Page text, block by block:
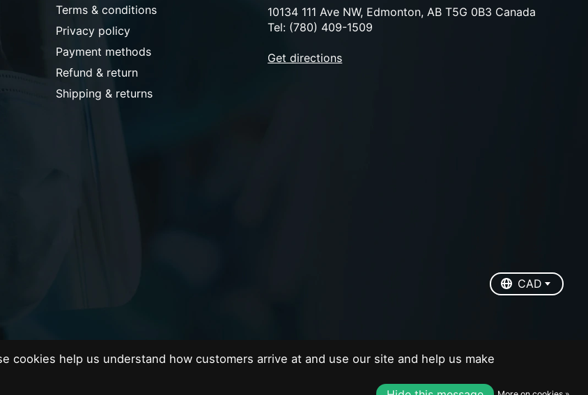
Terms & conditions
Privacy policy
Payment methods
Refund & return
Shipping & returns
10134 111 Ave NW, Edmonton, AB T5G 0B3 Canada
Tel: (780) 409-1509
Get directions
CAD
cookies help us understand how customers arrive at and use our site and help us make